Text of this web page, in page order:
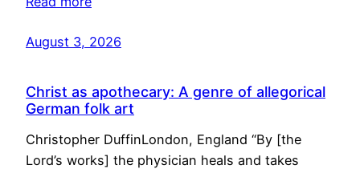
August 3, 2026
Christ as apothecary: A genre of allegorical
German folk art
Christopher DuffinLondon, England “By [the
Lord’s works] the physician heals and takes